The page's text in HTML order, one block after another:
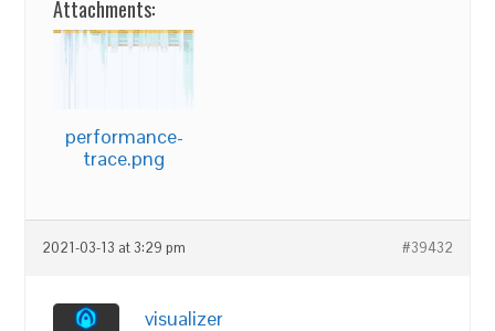
Attachments:
performance-
trace.png
2021-03-13 at 3:29 pm #39432
visualizer